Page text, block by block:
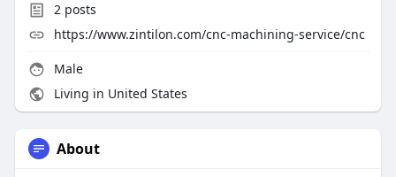
2posts
https://www.zintilon.com/cnc-machining-service/cnc
Male
Living in United States
About